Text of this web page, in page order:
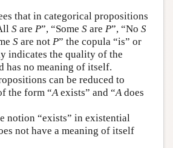
that in categorical propositions
S are P”, “Some S are P”, “No S
S are not P” the copula “is” or
indicates the quality of the
has no meaning of itself.
can be reduced to
the form “Aexists” and “Adoes
notion “exists” in existential
not have a meaning of itself